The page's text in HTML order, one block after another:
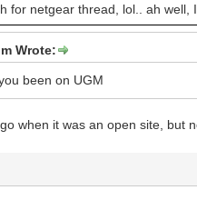
for netgear thread, lol.. ah well,
Wrote:
been on UGM
when it was an open site, but